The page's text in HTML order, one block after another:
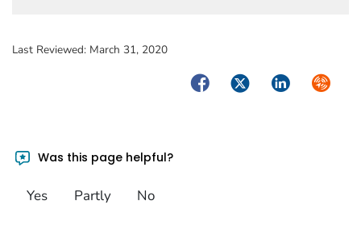
Last Reviewed: March 31, 2020
FacebookTwitterLinkedIn
Was this page helpful?
Yes Partly No